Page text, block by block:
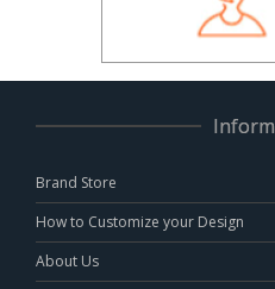
Brand Store
How to Customize your Design
About Us